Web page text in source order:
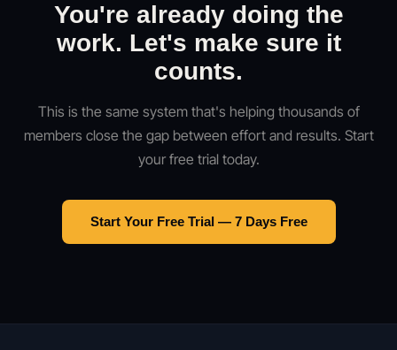
You're already doing the
work. Let's make sure it
counts.
This is the same system that's helping thousands of
members close the gap between effort and results. Start
your free trial today.
Start Your Free Trial — 7 Days Free